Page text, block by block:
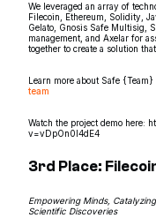
We leveraged an array of
Filecoin, Ethereum, Solidity,
Gelato, Gnosis Safe Multisig,
management, and Axelar for
together to create a solution
Learn more about Safe {Team}
team
Watch the project demo here:
v=vDpOn0I4dE4
3rd Place:
Empowering Minds,
Scientific Discoveries